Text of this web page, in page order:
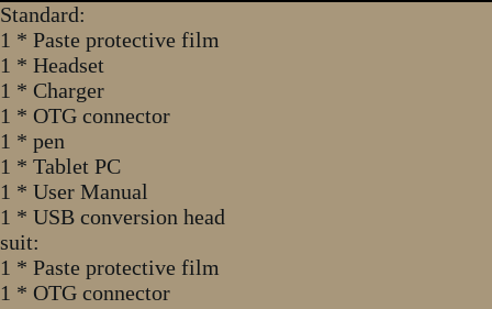
Standard:
1 * Paste protective film
1 * Headset
1 * Charger
1 * OTG connector
1 * pen
1 * Tablet PC
1 * User Manual
1 * USB conversion head
suit:
1 * Paste protective film
1 * OTG connector